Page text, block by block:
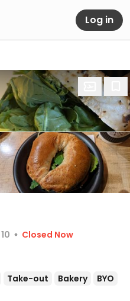
Log in
10
Closed Now
Take-out Bakery
BYO